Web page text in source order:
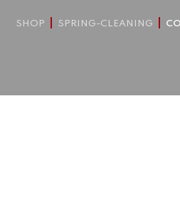
SHOP SPRING-CLEANING